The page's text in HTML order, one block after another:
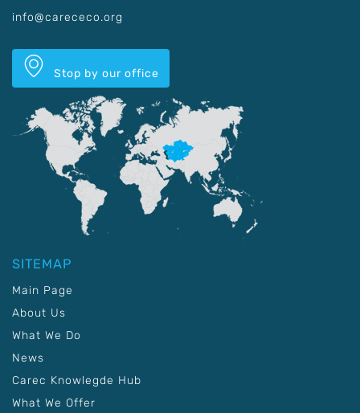
info@carececo.org
Stop by our office
SITEMAP
Main Page
About Us
What We Do
News
Carec Knowlegde Hub
What We Offer